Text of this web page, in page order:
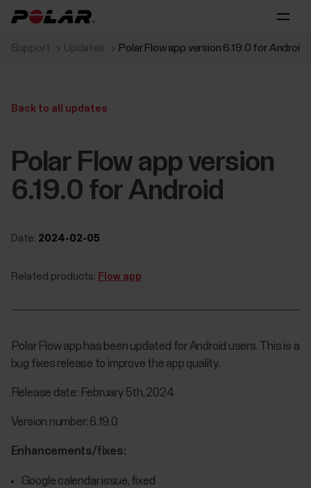
Support Updates Polar Flow app version 6.19.0 for Android
Back to all updates
Polar Flow app version
6.19.0 for Android
Date: 2024-02-05
Related products: Flow app
Polar Flow app has been updated for Android users. This is a
bug fixes release to improve the app quality.
Release date: February 5th, 2024
Version number: 6.19.0
Enhancements/fixes:
Google calendar issue, fixed